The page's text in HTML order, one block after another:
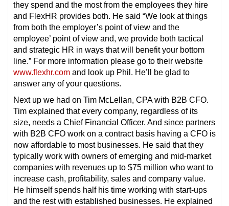
they spend and the most from the employees they hire
and FlexHR provides both. He said “We look at things
from both the employer’s point of view and the
employee’ point of view and, we provide both tactical
and strategic HR in ways that will benefit your bottom
line.” For more information please go to their website
www.flexhr.com and look up Phil. He’ll be glad to
answer any of your questions.
Next up we had on Tim McLellan, CPA with B2B CFO.
Tim explained that every company, regardless of its
size, needs a Chief Financial Officer. And since partners
with B2B CFO work on a contract basis having a CFO is
now affordable to most businesses. He said that they
typically work with owners of emerging and mid-market
companies with revenues up to $75 million who want to
increase cash, profitability, sales and company value.
He himself spends half his time working with start-ups
and the rest with established businesses. He explained